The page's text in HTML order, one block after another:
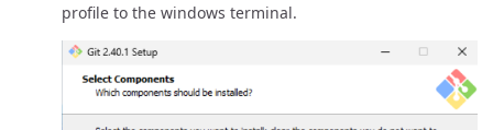
profile to the windows terminal.